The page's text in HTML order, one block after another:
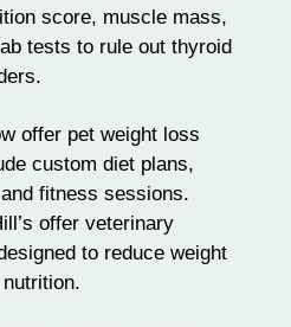
score, muscle mass,
tests to rule out thyroid
offer pet weight loss
custom diet plans,
fitness sessions.
offer veterinary
to reduce weight